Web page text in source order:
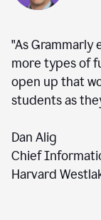
"As Grammarly
more types of
open up that
students as
Dan Alig
Chief
Harvard